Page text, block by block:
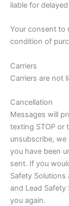
liable for
Your consent to
condition of
Carriers
Carriers are not
Cancellation
Messages will
texting STOP or
unsubscribe,
you have been
sent. If you
Safety
and Lead
you again.